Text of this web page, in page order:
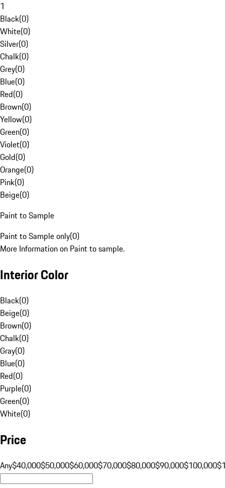
1
Black(0)
White(0)
Silver(0)
Chalk(0)
Grey(0)
Blue(0)
Red(0)
Brown(0)
Yellow(0)
Green(0)
Violet(0)
Gold(0)
Orange(0)
Pink(0)
Beige(0)
Paint to Sample
Paint to Sample only(0)
More Information on Paint to sample.
Interior Color
Black(0)
Beige(0)
Brown(0)
Chalk(0)
Gray(0)
Blue(0)
Red(0)
Purple(0)
Green(0)
White(0)
Price
Any$40,000$50,000$60,000$70,000$80,000$90,000$100,000